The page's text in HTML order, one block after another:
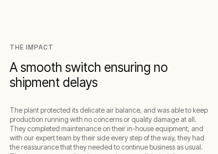
THE IMPACT
A smooth switch ensuring no
shipment delays
The plant protected its delicate air balance, and was able to keep
production running with no concerns or quality damage at all.
They completed maintenance on their in-house equipment, and
with our expert team by their side every step of the way, they had
the reassurance that they needed to continue business as usual.